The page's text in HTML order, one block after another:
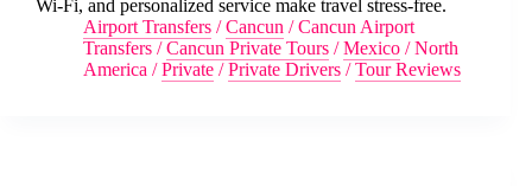
Wi-Fi, and personalized service make travel stress-free.
Airport Transfers /Cancun /Cancun Airport
Transfers /Cancun Private Tours /Mexico /North
America /Private /Private Drivers /Tour Reviews